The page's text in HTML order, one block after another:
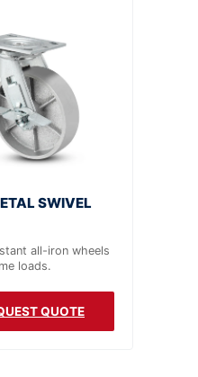
SWIVEL
all-iron wheels
loads.
QUOTE